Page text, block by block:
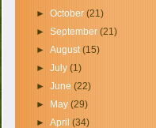
► October (21)
► September (21)
► August(15)
► July (1)
► June (22)
►
May (29)
► April (34)